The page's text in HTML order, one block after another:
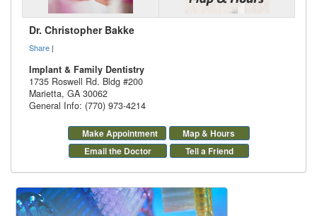
Dr. Christopher Bakke
Share |
Implant & Family Dentistry
1735 Roswell Rd. Bldg #200
Marietta, GA 30062
General Info: (770) 973-4214
Make Appointment
Map & Hours
Email the Doctor
Tell a Friend